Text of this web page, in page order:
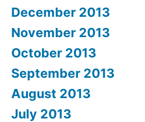
December 2013
November 2013
October 2013
September 2013
August 2013
July 2013